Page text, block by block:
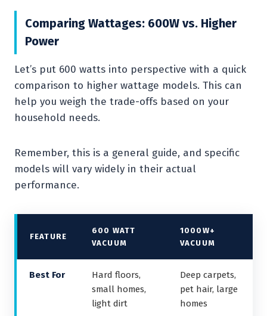
Comparing Wattages: 600W vs. Higher
Power
Let’s put 600 watts into perspective with a quick
comparison to higher wattage models. This can
help you weigh the trade-offs based on your
household needs.
Remember, this is a general guide, and specific
models will vary widely in their actual
performance.
FEATURE
600 WATT
VACUUM
1000W+
VACUUM
Best For
Hard floors,
small homes,
light dirt
Deep carpets,
pet hair, large
homes